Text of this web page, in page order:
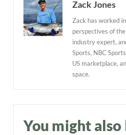
Zack Jones
Zack has worked
perspectives of
industry expert,
Sports, NBC
US marketplace,
space.
You might